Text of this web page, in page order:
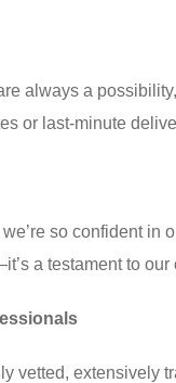
always a
or last-minute
so confident in
a testament to
vetted, extensively